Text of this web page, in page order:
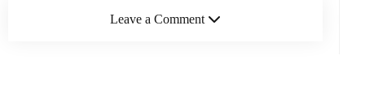
Leave a Comment